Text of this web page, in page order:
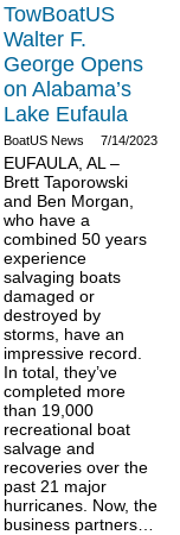
TowBoatUS
Walter F.
George Opens
on Alabama’s
Lake Eufaula
7/14/2023
BoatUS News
EUFAULA, AL –
Brett Taporowski
and Ben Morgan,
who have a
combined 50 years
experience
salvaging boats
damaged or
destroyed by
storms, have an
impressive record.
In total, they’ve
completed more
than 19,000
recreational boat
salvage and
recoveries over the
past 21 major
hurricanes. Now, the
business partners…